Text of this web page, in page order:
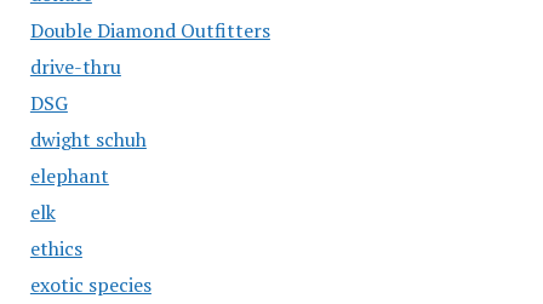
Double Diamond Outfitters
drive-thru
DSG
dwight schuh
elephant
elk
ethics
exotic species